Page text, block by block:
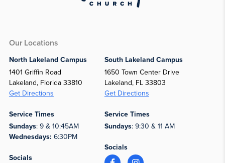
Our Locations
North Lakeland Campus
1401 Griffin Road
Lakeland, Florida 33810
Get Directions
Service Times
Sundays: 9 & 10:45AM
Wednesdays: 6:30PM
Socials
South Lakeland Campus
1650 Town Center Drive
Lakeland, FL 33803
Get Directions
Service Times
Sundays: 9:30 & 11 AM
Socials